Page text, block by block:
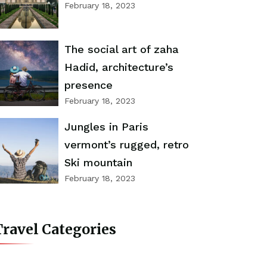
February 18, 2023
The social art of zaha
Hadid, architecture’s
presence
February 18, 2023
Jungles in Paris
vermont’s rugged, retro
Ski mountain
February 18, 2023
Categories